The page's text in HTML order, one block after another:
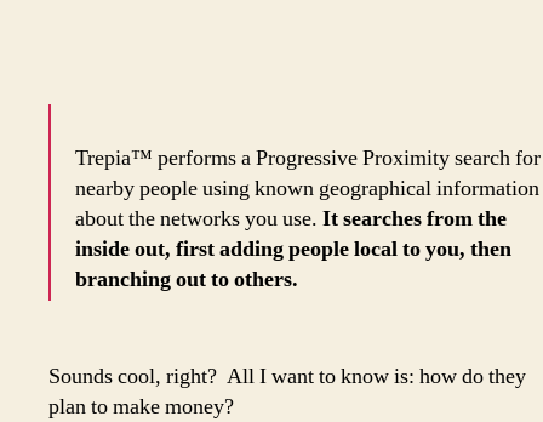
Trepia™ performs a Progressive Proximity search for
nearby people using known geographical information
about the networks you use. It searches from the
inside out, first adding people local to you, then
branching out to others.
Sounds cool, right? All I want to know is: how do they
plan to make money?